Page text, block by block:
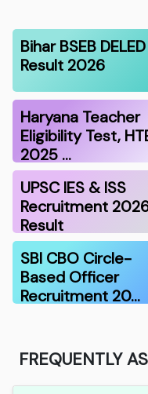
Bihar BSEB DELED
Result 2026
Haryana Teacher
Eligibility Test,
2025 …
UPSC IES & ISS
Recruitment
Result
SBI CBO Circle-
Based Officer
Recruitment 20…
FREQUENTLY